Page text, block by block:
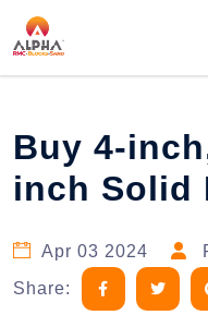
Home
Buy 4-
inch Solid
Apr 03 2024
Share: